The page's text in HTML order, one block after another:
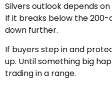
Silvers outlook depends
If it breaks below the
down further.
If buyers step in and
up. Until something big
trading in a range.